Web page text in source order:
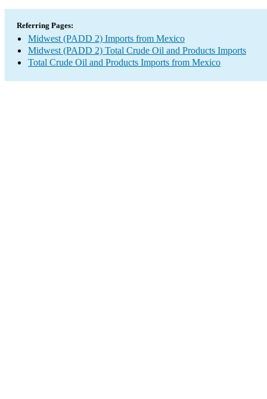
Referring Pages:
Midwest (PADD 2) Imports from Mexico
Midwest (PADD 2) Total Crude Oil and Products Imports
Total Crude Oil and Products Imports from Mexico